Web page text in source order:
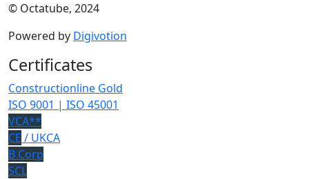
© Octatube, 2024
Powered by Digivotion
Certificates
Constructionline Gold
ISO 9001 | ISO 45001
VCA**
CE / UKCA
B Corp
SCL